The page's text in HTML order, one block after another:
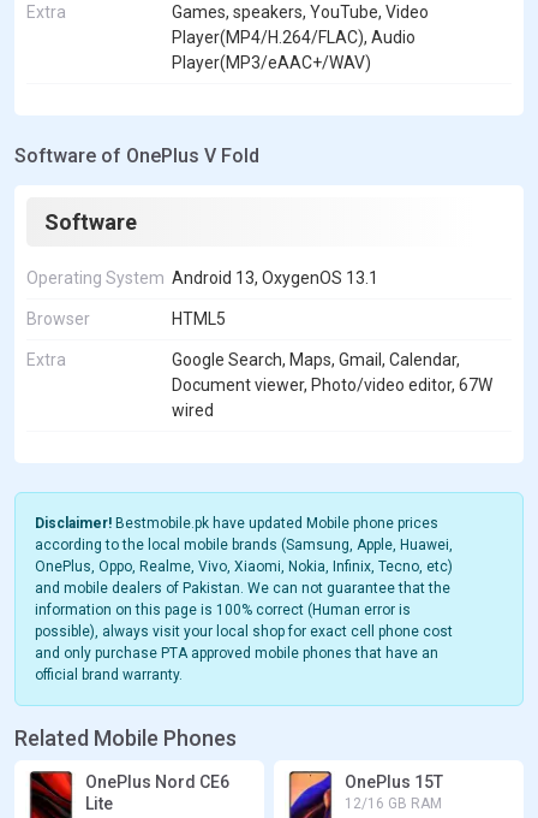
Extra
Games, speakers, YouTube, Video
Player(MP4/H.264/FLAC), Audio
Player(MP3/eAAC+/WAV)
Software of OnePlus V Fold
Software
Operating System Android 13, OxygenOS 13.1
Browser HTML5
Extra
Google Search, Maps, Gmail, Calendar,
Document viewer, Photo/video editor, 67W
wired
Disclaimer! Bestmobile.pk have updated Mobile phone prices
according to the local mobile brands (Samsung, Apple, Huawei,
OnePlus, Oppo, Realme, Vivo, Xiaomi, Nokia, Infinix, Tecno, etc)
and mobile dealers of Pakistan. We can not guarantee that the
information on this page is 100% correct (Human error is
possible), always visit your local shop for exact cell phone cost
and only purchase PTA approved mobile phones that have an
official brand warranty.
Related Mobile Phones
OnePlus Nord CE6
Lite
OnePlus 15T
12/16 GB RAM